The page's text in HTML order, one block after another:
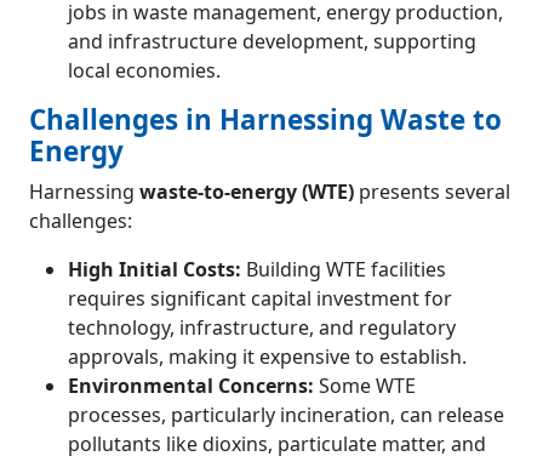
jobs in waste management, energy production,
and infrastructure development, supporting
local economies.
Challenges in Harnessing Waste to
Energy
Harnessing waste-to-energy (WTE) presents several
challenges:
High Initial Costs: Building WTE facilities
requires significant capital investment for
technology, infrastructure, and regulatory
approvals, making it expensive to establish.
Environmental Concerns: Some WTE
processes, particularly incineration, can release
pollutants like dioxins, particulate matter, and